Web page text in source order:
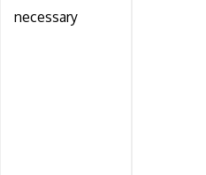
necessary